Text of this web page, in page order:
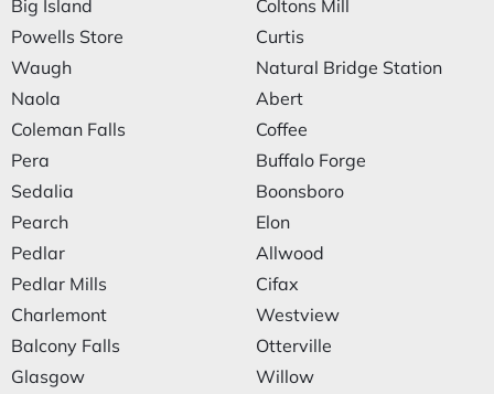
Big Island
Powells Store
Waugh
Naola
Coleman Falls
Pera
Sedalia
Pearch
Pedlar
Pedlar Mills
Charlemont
Balcony Falls
Glasgow
Coltons Mill
Curtis
Natural Bridge Station
Abert
Coffee
Buffalo Forge
Boonsboro
Elon
Allwood
Cifax
Westview
Otterville
Willow